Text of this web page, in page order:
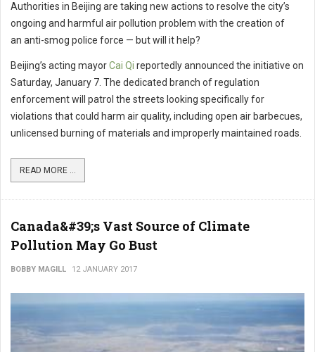
Authorities in Beijing are taking new actions to resolve the city’s
ongoing and harmful air pollution problem with the creation of
an anti-smog police force — but will it help?
Beijing’s acting mayorCai Qi reportedly announced the initiative on
Saturday, January 7. The dedicated branch of regulation
enforcement will patrol the streets looking specifically for
violations that could harm air quality, including open air barbecues,
unlicensed burning of materials and improperly maintained roads.
READ MORE ...
Canada&#39;s Vast Source of Climate
Pollution May Go Bust
BOBBY MAGILL 12 JANUARY 2017